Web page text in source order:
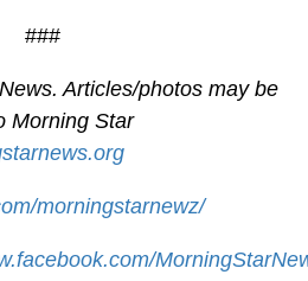
###
Articles/photos may be
Morning Star
morningstarnewz/